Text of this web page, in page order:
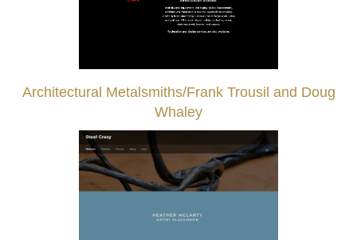
Architectural Metalsmiths/Frank Trousil and Doug
Whaley